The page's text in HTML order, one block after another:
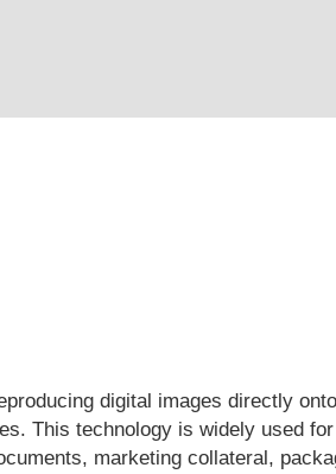
digital images directly
This technology is widely used
marketing collateral,